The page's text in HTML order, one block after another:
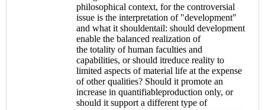
philosophical context, for the controversial
issue is the interpretation of "development"
and what it shouldentail: should development
enable the balanced realization of
the totality of human faculties and
capabilities, or should itreduce reality to
limited aspects of material life at the expense
of other qualities? Should it promote an
increase in quantifiableproduction only, or
should it support a different type of